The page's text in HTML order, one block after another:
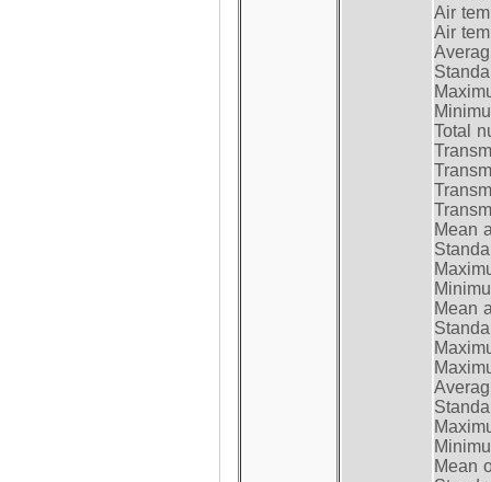
Air
Air
Total
Mean
Mean
Mean